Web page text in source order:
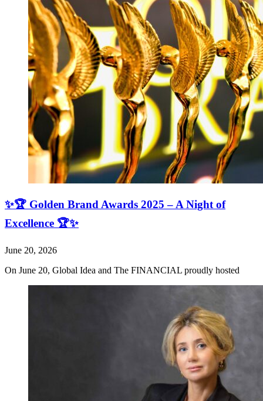
✨🏆 Golden Brand Awards 2025 – A Night of
Excellence 🏆✨
June 20, 2026
On June 20, Global Idea and The FINANCIAL proudly hosted